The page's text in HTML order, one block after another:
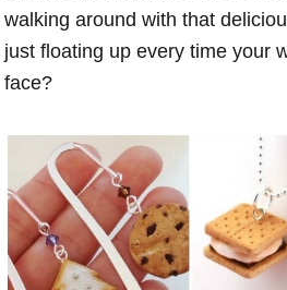
walking around with that
just floating up every time your
face?